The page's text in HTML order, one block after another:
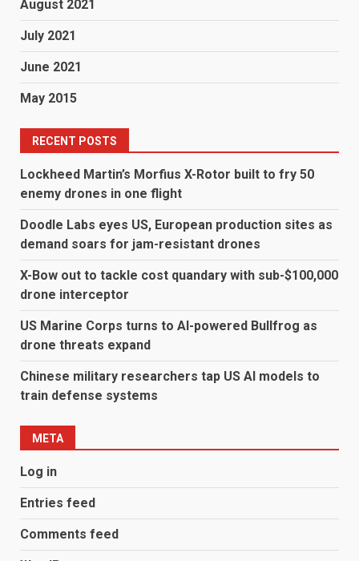
August 2021
July 2021
June 2021
May 2015
RECENT POSTS
Lockheed Martin’s Morfius X-Rotor built to fry 50
enemy drones in one flight
Doodle Labs eyes US, European production sites as
demand soars for jam-resistant drones
X-Bow out to tackle cost quandary with sub-$100,000
drone interceptor
US Marine Corps turns to AI-powered Bullfrog as
drone threats expand
Chinese military researchers tap US AI models to
train defense systems
META
Log in
Entries feed
Comments feed